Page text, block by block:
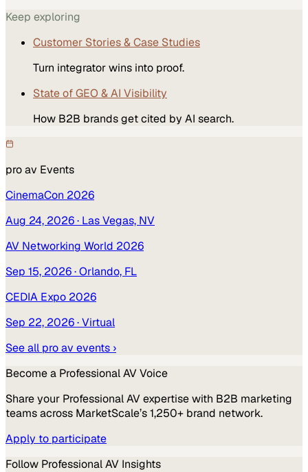
Keep exploring
Customer Stories & Case Studies
Turn integrator wins into proof.
State of GEO & AI Visibility
How B2B brands get cited by AI search.
pro av Events
CinemaCon 2026
Aug 24, 2026· Las Vegas, NV
AV Networking World 2026
Sep 15, 2026· Orlando, FL
CEDIA Expo 2026
Sep 22, 2026· Virtual
See all pro av events ›
Become a Professional AVVoice
Share your Professional AVexpertise with B2B marketing
teams across MarketScale’s 1,250+ brand network.
Apply to participate
Follow Professional AV Insights